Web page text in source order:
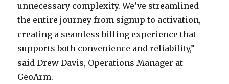
unnecessary complexity. We’ve streamlined
the entire journey from signup to activation,
creating a seamless billing experience that
supports both convenience and reliability,”
said Drew Davis, Operations Manager at
GeoArm.